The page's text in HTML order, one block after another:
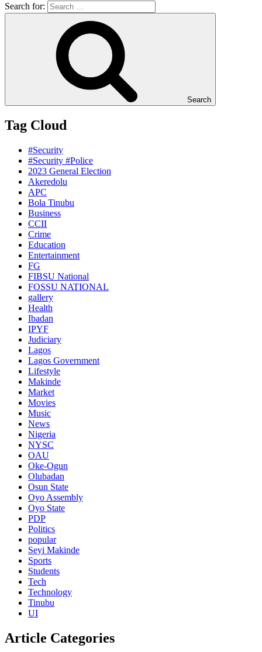
Search for:
Search
Tag Cloud
#Security
#Security #Police
2023 General Election
Akeredolu
APC
Bola Tinubu
Business
CCII
Crime
Education
Entertainment
FG
FIBSU National
FOSSU NATIONAL
gallery
Health
Ibadan
IPYF
Judiciary
Lagos
Lagos Government
Lifestyle
Makinde
Market
Movies
Music
News
Nigeria
NYSC
OAU
Oke-Ogun
Olubadan
Osun State
Oyo Assembly
Oyo State
PDP
Politics
popular
Seyi Makinde
Sports
Students
Tech
Technology
Tinubu
UI
Article Categories